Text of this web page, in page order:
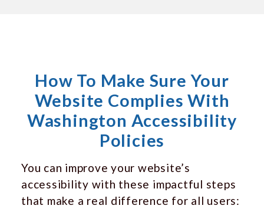
How To Make Sure Your
Website Complies With
Washington Accessibility
Policies
You can improve your website’s
accessibility with these impactful steps
that make a real difference for all users: